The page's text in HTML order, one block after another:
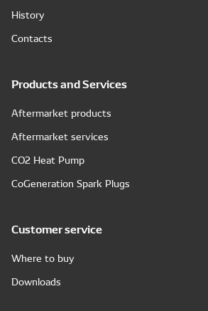
History
Contacts
Products and Services
Aftermarket products
Aftermarket services
CO2 Heat Pump
CoGeneration Spark Plugs
Customer service
Where to buy
Downloads